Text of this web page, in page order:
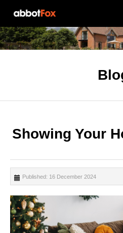
Showing Your
Published: 16 December 2024